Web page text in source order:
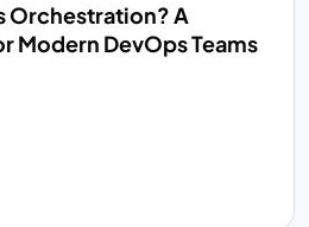
Orchestration? A
Modern DevOps Teams